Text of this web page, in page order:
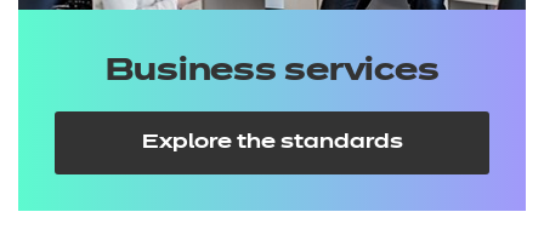
Business services
Explore the standards